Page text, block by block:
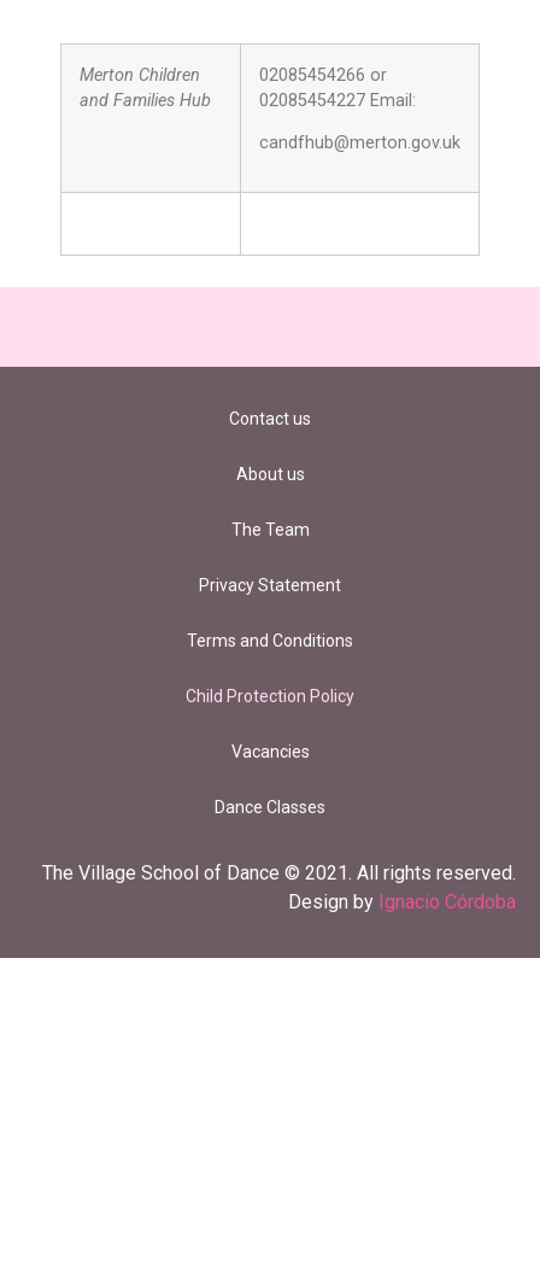
Merton Children
and Families Hub
02085454266 or
02085454227 Email:
candfhub@merton.gov.uk
Contact us
About us
The Team
Privacy Statement
Terms and Conditions
Child Protection Policy
Vacancies
Dance Classes
The Village School of Dance © 2021. All rights reserved.
Design by Ignacio Córdoba